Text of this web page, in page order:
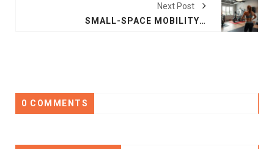
Next Post
SMALL-SPACE MOBILITY SETUPS THAT SUPPORT PERSONAL TRAINING GOALS
0 COMMENTS